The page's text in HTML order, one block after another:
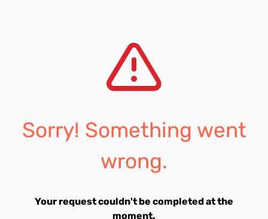
Sorry! Something went
wrong.
Your request couldn't be completed at the
moment.